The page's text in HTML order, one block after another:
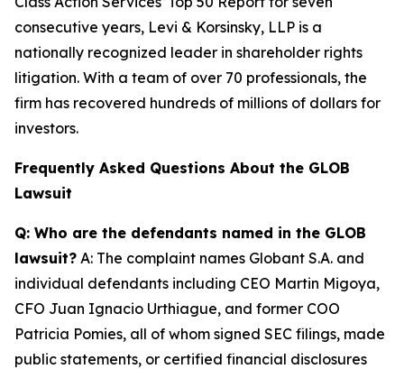
consecutive years, Levi & Korsinsky, LLP is a
nationally recognized leader in shareholder rights
litigation. With a team of over 70 professionals, the
firm has recovered hundreds of millions of dollars for
investors.
Frequently Asked Questions About the GLOB
Lawsuit
Q: Who are the defendants named in the GLOB
lawsuit? A: The complaint names Globant S.A. and
individual defendants including CEO Martin Migoya,
CFO Juan Ignacio Urthiague, and former COO
Patricia Pomies, all of whom signed SEC filings, made
public statements, or certified financial disclosures